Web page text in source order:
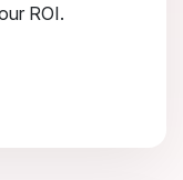
ROI.